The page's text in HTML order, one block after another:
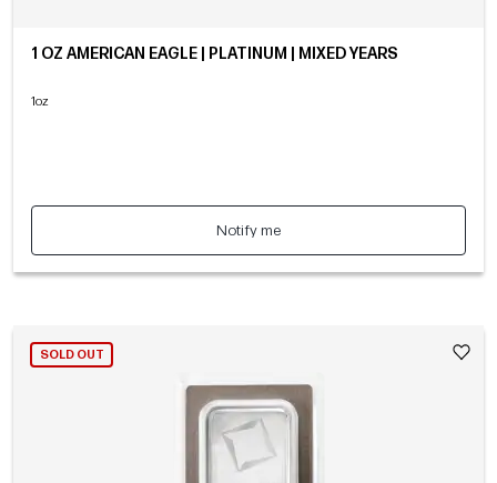
1 OZ AMERICAN EAGLE | PLATINUM | MIXED YEARS
1oz
Notify me
SOLD OUT